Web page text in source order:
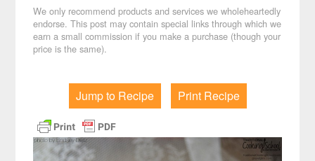
We only recommend products and services we wholeheartedly
endorse. This post may contain special links through which we
earn a small commission if you make a purchase (though your
price is the same).
Jump to Recipe Print Recipe